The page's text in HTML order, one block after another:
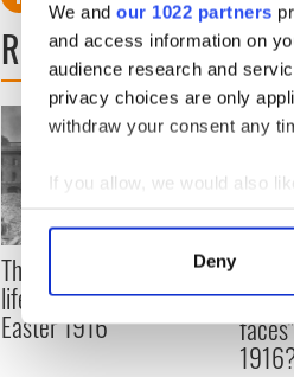
We and our 1022 partners
and access information on
audience research and
privacy choices are only
withdraw your consent any
If you allow, we would also
Collect information
Find out more about how
We use cookies to
information about your use
Deny
READ NEXT
The London Jew gave his
life for Ireland during
Easter 1916
who